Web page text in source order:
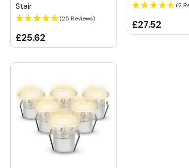
Stair
(25 Reviews)
£25.62
(2
£27.52